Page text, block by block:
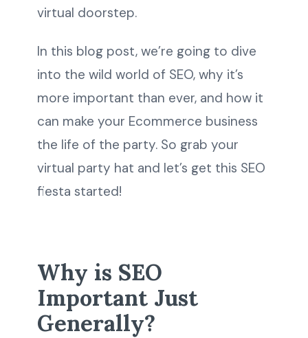
virtual doorstep.
In this blog post, we’re going to dive
into the wild world of SEO, why it’s
more important than ever, and how it
can make your Ecommerce business
the life of the party. So grab your
virtual party hat and let’s get this SEO
fiesta started!
Why is SEO
Important Just
Generally?